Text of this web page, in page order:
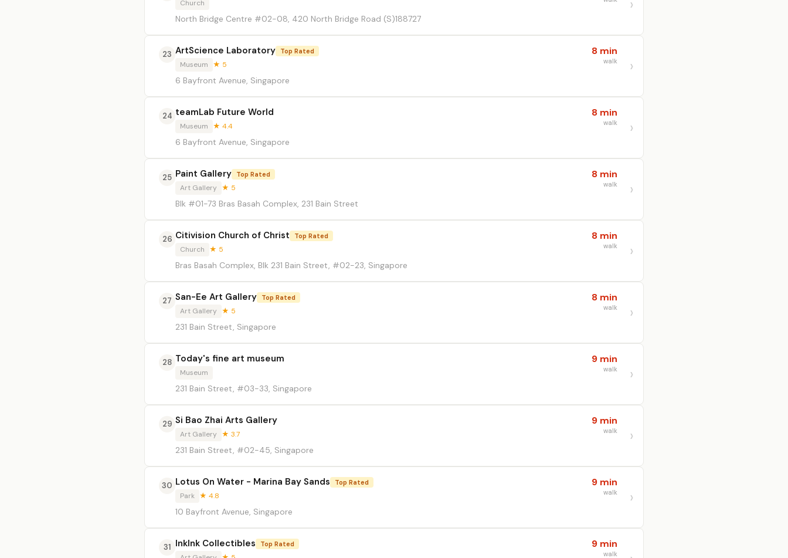
Church
North Bridge Centre #02-08, 420 North Bridge Road (S)188727
23 ArtScience Laboratory Top Rated
Museum ★ 5
6 Bayfront Avenue, Singapore
8 min
walk
24 teamLab Future World
Museum ★ 4.4
6 Bayfront Avenue, Singapore
8 min
walk
25 Paint Gallery Top Rated
Art Gallery ★ 5
Blk #01-73 Bras Basah Complex, 231 Bain Street
8 min
walk
26 Citivision Church of Christ Top Rated
Church ★ 5
Bras Basah Complex, Blk 231 Bain Street, #02-23, Singapore
8 min
walk
27 San-Ee Art Gallery Top Rated
Art Gallery ★ 5
231 Bain Street, Singapore
8 min
walk
28 Today's fine art museum
Museum
231 Bain Street, #03-33, Singapore
9 min
walk
29 Si Bao Zhai Arts Gallery
Art Gallery ★ 3.7
231 Bain Street, #02-45, Singapore
9 min
walk
30 Lotus On Water - Marina Bay Sands Top Rated
Park ★ 4.8
10 Bayfront Avenue, Singapore
9 min
walk
31 InkInk Collectibles Top Rated 9 min
walk